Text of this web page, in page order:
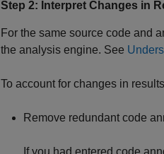
Step 2: Interpret Changes in
For the same source code and
the analysis engine. See
To account for changes in
Remove redundant code
If you had entered code